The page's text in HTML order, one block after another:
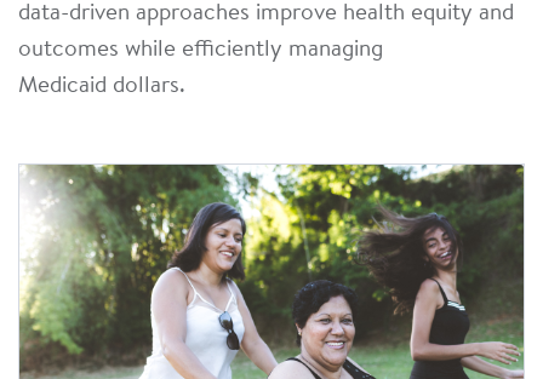
data-driven approaches improve health equity and
outcomes while efficiently managing
Medicaid dollars.